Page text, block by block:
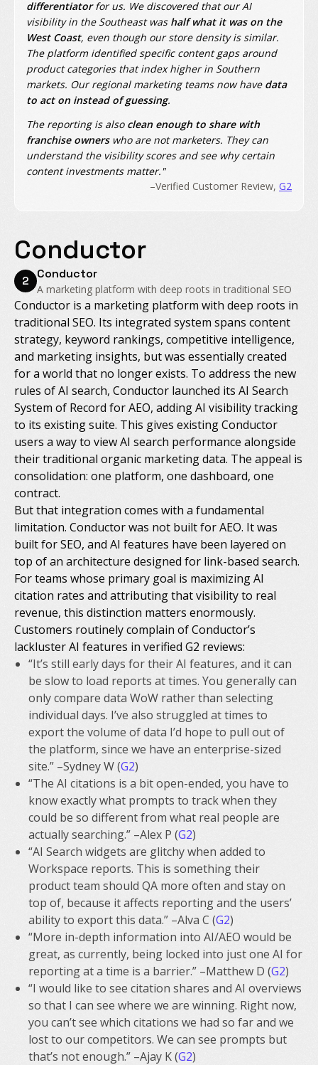
differentiatorfor us. We discovered that our AI
visibility in the Southeast was half what it was on the
West Coast, even though our store density is similar.
The platform identified specific content gaps around
product categories that index higher in Southern
markets. Our regional marketing teams now have data
to act on instead of guessing.
The reporting is also clean enough to share with
franchise ownerswho are not marketers. They can
understand the visibility scores and see why certain
content investments matter."
–Verified Customer Review, G2
Conductor
2 Conductor
A marketing platform with deep roots in traditional SEO
Conductor is a marketing platform with deep roots in
traditional SEO. Its integrated system spans content
strategy, keyword rankings, competitive intelligence,
and marketing insights, but was essentially created
for a world that no longer exists. To address the new
rules of AI search, Conductor launched its AI Search
System of Record for AEO, adding AI visibility tracking
to its existing suite. This gives existing Conductor
users a way to view AI search performance alongside
their traditional organic marketing data. The appeal is
consolidation: one platform, one dashboard, one
contract.
But that integration comes with a fundamental
limitation. Conductor was not built for AEO. It was
built for SEO, and AI features have been layered on
top of an architecture designed for link-based search.
For teams whose primary goal is maximizing AI
citation rates and attributing that visibility to real
revenue, this distinction matters enormously.
Customers routinely complain of Conductor’s
lackluster AI features in verified G2 reviews:
“It’s still early days for their AI features, and it can
be slow to load reports at times. You generally can
only compare data WoW rather than selecting
individual days. I’ve also struggled at times to
export the volume of data I’d hope to pull out of
the platform, since we have an enterprise-sized
site.” –Sydney W (G2)
“The AI citations is a bit open-ended, you have to
know exactly what prompts to track when they
could be so different from what real people are
actually searching.” –Alex P (G2)
“AI Search widgets are glitchy when added to
Workspace reports. This is something their
product team should QA more often and stay on
top of, because it affects reporting and the users’
ability to export this data.” –Alva C (G2)
“More in-depth information into AI/AEO would be
great, as currently, being locked into just one AI for
reporting at a time is a barrier.” –Matthew D (G2)
“I would like to see citation shares and AI overviews
so that I can see where we are winning. Right now,
you can’t see which citations we had so far and we
lost to our competitors. We can see prompts but
that’s not enough.” –Ajay K (G2)